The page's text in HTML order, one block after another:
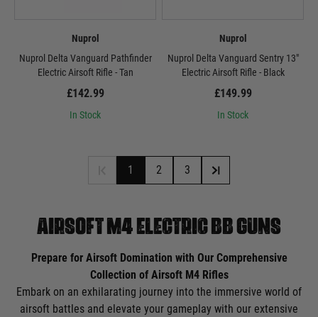
Nuprol
Nuprol Delta Vanguard Pathfinder
Electric Airsoft Rifle - Tan
£142.99
In Stock
Nuprol
Nuprol Delta Vanguard Sentry 13"
Electric Airsoft Rifle - Black
£149.99
In Stock
1 2 3
AIRSOFT M4 ELECTRIC BB GUNS
Prepare for Airsoft Domination with Our Comprehensive
Collection of Airsoft M4 Rifles
Embark on an exhilarating journey into the immersive world of
airsoft battles and elevate your gameplay with our extensive